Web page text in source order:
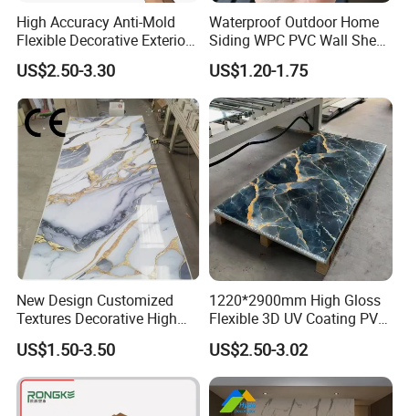
Company Profile
Anji Zhengyuan WPC Decoration Material Co.,Ltd
High Accuracy Anti-Mold
Flexible Decorative Exterior
Interior WPC Wall Panel for
Office Reception Area
US$2.50-3.30
Waterproof Outdoor Home
Siding WPC PVC Wall Sheet
Panels for Exterior
Decoration
US$1.20-1.75
New Design Customized
Textures Decorative High
Gloos PVC Metal Marble
Sheet Laminated Marble
Wall Panel for Indoor
US$1.50-3.50
1220*2900mm High Gloss
Flexible 3D UV Coating PVC
Marble Wall Panel for Home
Decoration
US$2.50-3.02